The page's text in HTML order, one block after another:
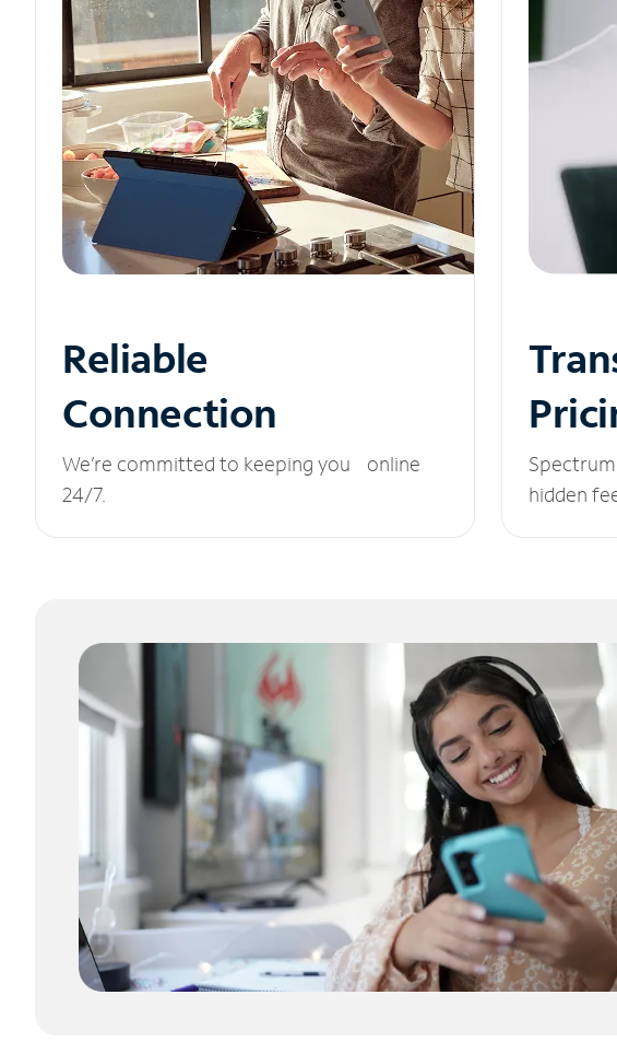
Reliable
Connection
We’re committed to keeping you online
24/7.
hidden